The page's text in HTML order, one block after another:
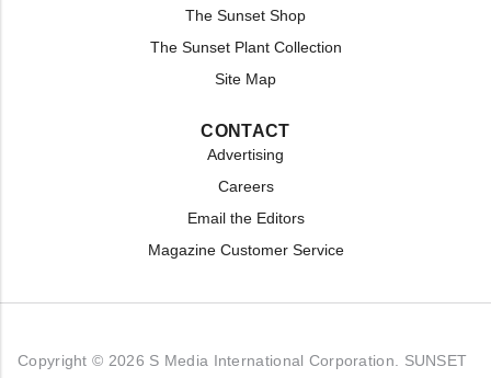
The Sunset Shop
The Sunset Plant Collection
Site Map
CONTACT
Advertising
Careers
Email the Editors
Magazine Customer Service
Copyright © 2026 S Media International Corporation. SUNSET